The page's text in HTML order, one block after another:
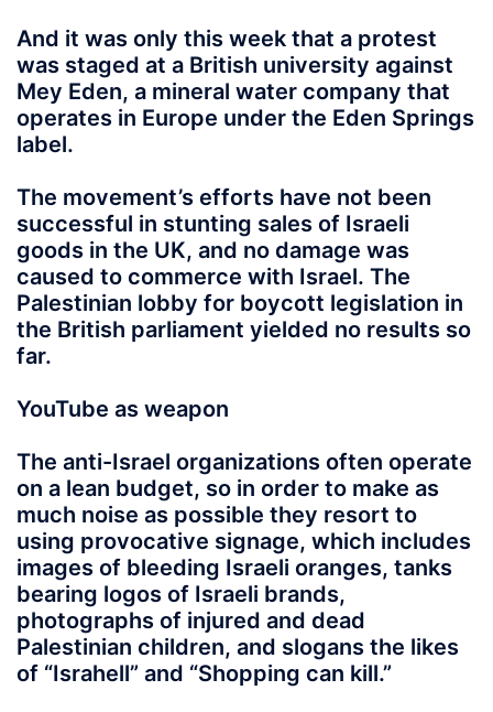
And it was only this week that a protest
was staged at a British university against
Mey Eden, a mineral water company that
operates in Europe under the Eden Springs
label.
The movement’s efforts have not been
successful in stunting sales of Israeli
goods in the UK, and no damage was
caused to commerce with Israel. The
Palestinian lobby for boycott legislation in
the British parliament yielded no results so
far.
YouTube as weapon
The anti-Israel organizations often operate
on a lean budget, so in order to make as
much noise as possible they resort to
using provocative signage, which includes
images of bleeding Israeli oranges, tanks
bearing logos of Israeli brands,
photographs of injured and dead
Palestinian children, and slogans the likes
of “Israhell” and “Shopping can kill.”